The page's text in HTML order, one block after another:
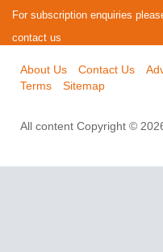
For subscription enquiries
contact us
About Us Contact Us
Terms
Sitemap
All content Copyright ©